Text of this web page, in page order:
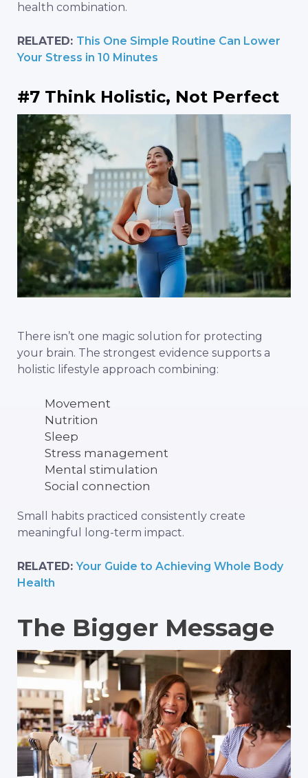
health combination.
RELATED: This One Simple Routine Can Lower
Your Stress in 10 Minutes
#7 Think Holistic, Not Perfect
There isn’t one magic solution for protecting
your brain. The strongest evidence supports a
holistic lifestyle approach combining:
Movement
Nutrition
Sleep
Stress management
Mental stimulation
Social connection
Small habits practiced consistently create
meaningful long-term impact.
RELATED:Your Guide to Achieving Whole Body
Health
The Bigger Message